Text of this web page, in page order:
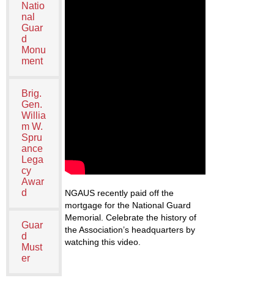
Natio
nal
Guar
d
Monu
ment
Brig.
Gen.
Willia
m W.
Spru
ance
Lega
cy
Awar
d
Guar
d
Must
er
NGAUS recently paid off the
mortgage for the National Guard
Memorial. Celebrate the history of
the Association’s headquarters by
watching this video.